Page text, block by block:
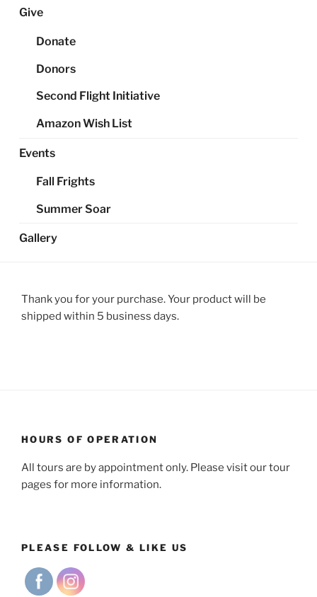
Give
Donate
Donors
Second Flight Initiative
Amazon Wish List
Events
Fall Frights
Summer Soar
Gallery
Thank you for your purchase. Your product will be
shipped within 5 business days.
HOURS OF OPERATION
All tours are by appointment only. Please visit our tour
pages for more information.
PLEASE FOLLOW & LIKE US